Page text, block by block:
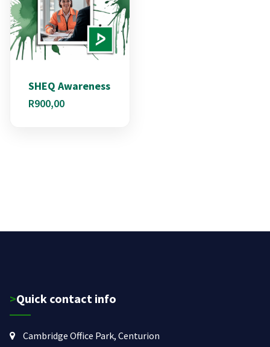
SHEQ Awareness
R900,00
>Quick contact info
Cambridge Office Park, Centurion